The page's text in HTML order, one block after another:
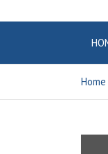
Home